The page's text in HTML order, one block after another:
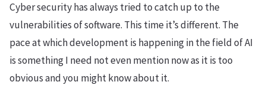
Cyber security has always tried to catch up to the
vulnerabilities of software. This time it’s different. The
pace at which development is happening in the field of AI
is something I need not even mention now as it is too
obvious and you might know about it.